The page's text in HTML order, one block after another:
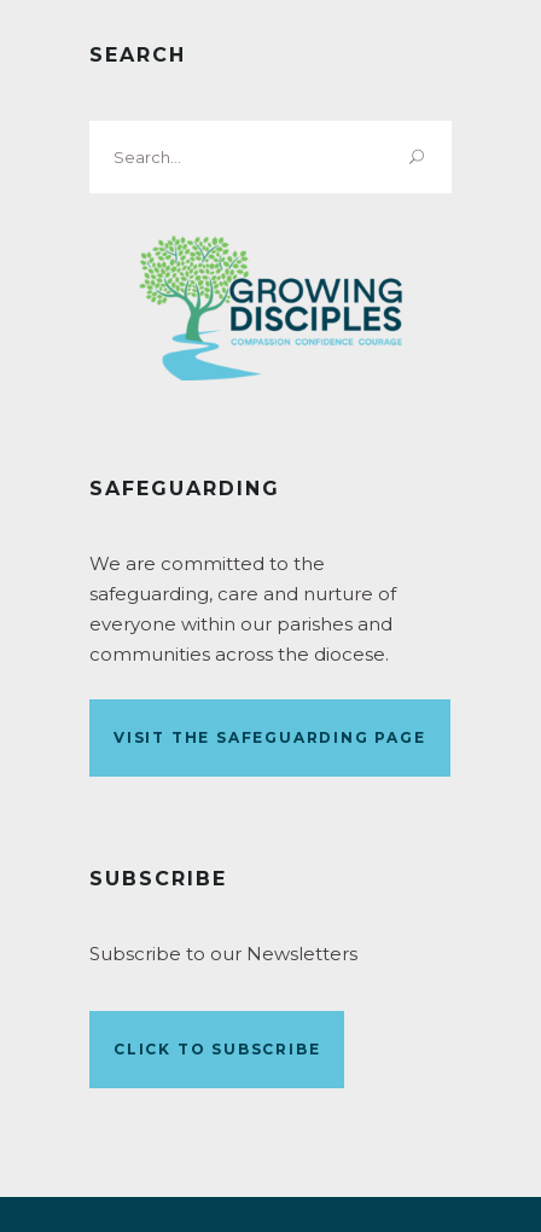
SEARCH
for:
SAFEGUARDING
We are committed to the
safeguarding, care and nurture of
everyone within our parishes and
communities across the diocese.
VISIT THE SAFEGUARDING PAGE
SUBSCRIBE
Subscribe to our Newsletters
CLICK TO SUBSCRIBE